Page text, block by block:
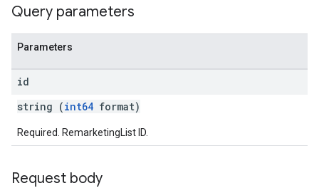
Query parameters
Parameters
id
string (int64 format)
Required. RemarketingList ID.
Request body